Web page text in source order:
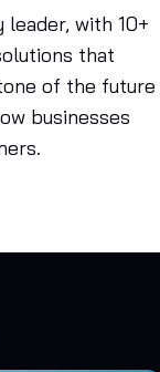
leader, with 10+
that
of the future
businesses